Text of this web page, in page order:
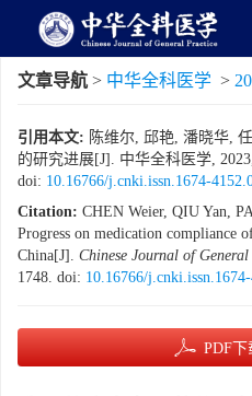
文章导航 > 中华全科医学 >
引用本文: 陈维尔, 邱艳, 潘晓华,
的研究进展[J]. 中华全科医学,
doi: 10.16766/j.cnki.issn.1674-
Citation: CHEN Weier, QIU Yan,
Progress on medication
China[J]. Chinese Journal of
1748. doi: 10.16766/
PDF下